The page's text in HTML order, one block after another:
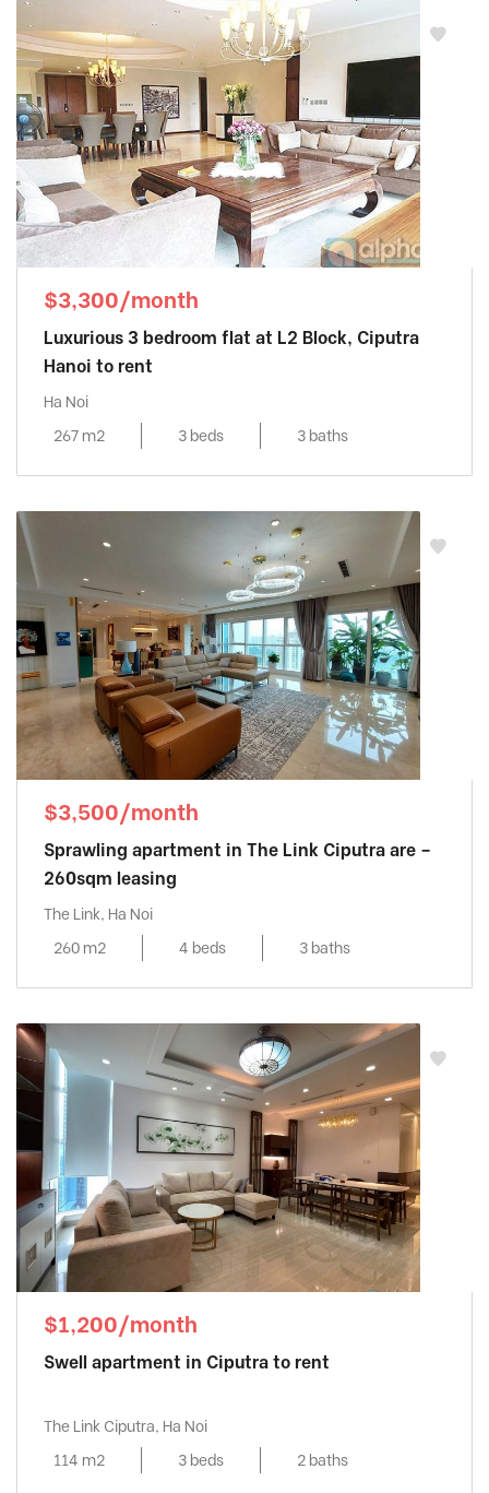
$3,300/month
Luxurious 3 bedroom flat at L2 Block, Ciputra
Hanoi to rent
Ha Noi
267 m2
3 beds 3 baths
$3,500/month
Sprawling apartment in The Link Ciputra are –
260sqm leasing
The Link, Ha Noi
260 m2
4 beds 3 baths
$1,200/month
Swell apartment in Ciputra to rent
The Link Ciputra, Ha Noi
114 m2
3 beds 2 baths